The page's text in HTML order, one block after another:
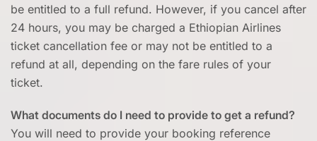
be entitled to a full refund. However, if you cancel after
24 hours, you may be charged a Ethiopian Airlines
ticket cancellation fee or may not be entitled to a
refund at all, depending on the fare rules of your
ticket.
What documents do I need to provide to get a refund?
You will need to provide your booking reference